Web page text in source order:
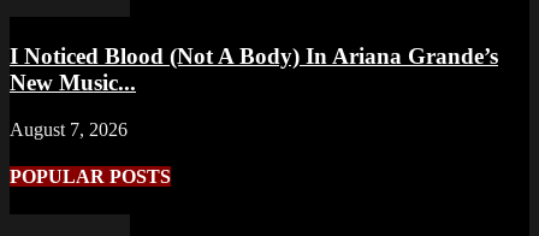
I Noticed Blood (Not A Body) In Ariana Grande’s
New Music...
August 7, 2026
POPULAR POSTS